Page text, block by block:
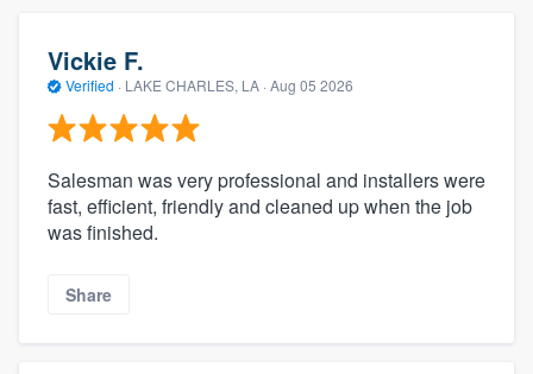
Vickie F.
Verified · LAKE CHARLES, LA · Aug 05 2026
Salesman was very professional and installers were
fast, efficient, friendly and cleaned up when the job
was finished.
Share